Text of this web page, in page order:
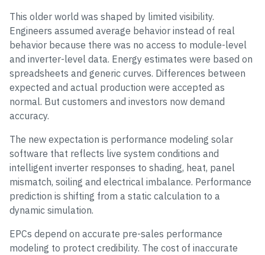
This older world was shaped by limited visibility.
Engineers assumed average behavior instead of real
behavior because there was no access to module-level
and inverter-level data. Energy estimates were based on
spreadsheets and generic curves. Differences between
expected and actual production were accepted as
normal. But customers and investors now demand
accuracy.
The new expectation is performance modeling solar
software that reflects live system conditions and
intelligent inverter responses to shading, heat, panel
mismatch, soiling and electrical imbalance. Performance
prediction is shifting from a static calculation to a
dynamic simulation.
EPCs depend on accurate pre-sales performance
modeling to protect credibility. The cost of inaccurate